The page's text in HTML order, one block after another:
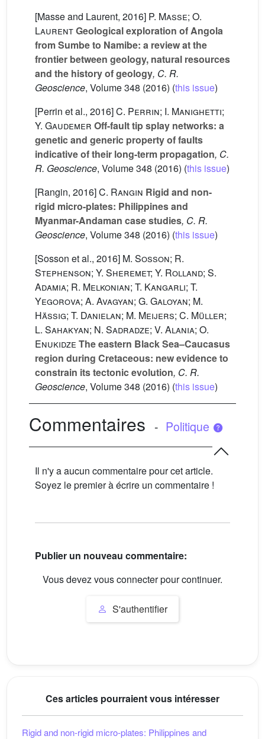
[Masse and Laurent, 2016] P. Masse; O.
LaurentGeological exploration of Angola
from Sumbe to Namibe: a review at the
frontier between geology, natural resources
and the history of geology, C. R.
Geoscience, Volume 348 (2016) (this issue)
[Perrin et al., 2016]C. Perrin; I. Manighetti;
Y. Gaudemer Off-fault tip splay networks: a
genetic and generic property of faults
indicative of their long-term propagation, C.
R. Geoscience, Volume 348 (2016) (this issue)
[Rangin, 2016]C. Rangin Rigid and non-
rigid micro-plates: Philippines and
Myanmar-Andaman case studies, C. R.
Geoscience, Volume 348 (2016) (this issue)
[Sosson et al., 2016] M. Sosson; R.
Stephenson; Y. Sheremet; Y. Rolland; S.
Adamia; R. Melkonian; T. Kangarli; T.
Yegorova; A. Avagyan; G. Galoyan; M.
Hässig; T. Danielan; M. Meijers; C. Müller;
L. Sahakyan; N. Sadradze; V. Alania; O.
Enukidze The eastern Black Sea–Caucasus
region during Cretaceous: new evidence to
constrain its tectonic evolution, C. R.
Geoscience, Volume 348 (2016) (this issue)
Commentaires - Politique
Il n'y a aucun commentaire pour cet article.
Soyez le premier à écrire un commentaire !
Publier un nouveau commentaire:
Vous devez vous connecter pour continuer.
S'authentifier
Ces articles pourraient vous intéresser
Rigid and non-rigid micro-plates: Philippines and